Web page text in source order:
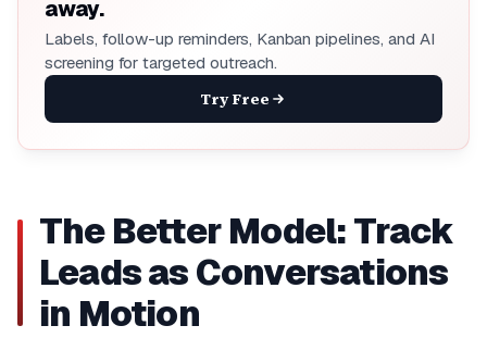
away.
Labels, follow-up reminders, Kanban pipelines, and AI
screening for targeted outreach.
Try Free
The Better Model: Track
Leads as Conversations
in Motion